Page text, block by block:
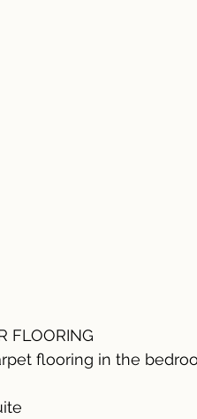
FLOORING
flooring in the